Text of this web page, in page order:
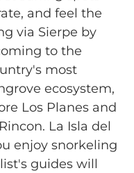
and feel the
via Sierpe by
to the
most
ecosystem,
Los Planes and
La Isla del
enjoy snorkeling
guides will